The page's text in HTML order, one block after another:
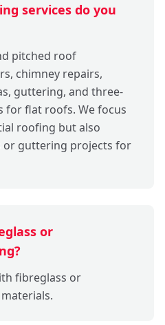
services do you
pitched roof
chimney repairs,
guttering, and three-
for flat roofs. We focus
roofing but also
or guttering projects for
or
fibreglass or